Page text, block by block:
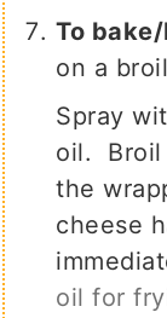
To
on a
Spray
oil. Broil
the
cheese
oil for